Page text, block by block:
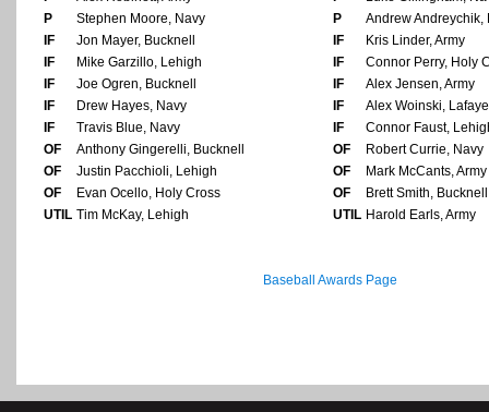
P
Stephen Moore, Navy P
Andrew Andreychik,
IF
Jon Mayer, Bucknell IF
Kris Linder, Army
IF
Mike Garzillo, Lehigh IF
Connor Perry, Holy
IF
Joe Ogren, Bucknell IF
Alex Jensen, Army
IF
Drew Hayes, Navy IF
Alex Woinski,
IF
Travis Blue, Navy IF
Connor Faust,
OF
Anthony Gingerelli, Bucknell OF
Robert Currie, Navy
OF
Justin Pacchioli, Lehigh OF
Mark McCants, Army
OF
Evan Ocello, Holy Cross OF
Brett Smith, Bucknell
UTIL Tim McKay, Lehigh UTIL Harold Earls, Army
Baseball Awards Page